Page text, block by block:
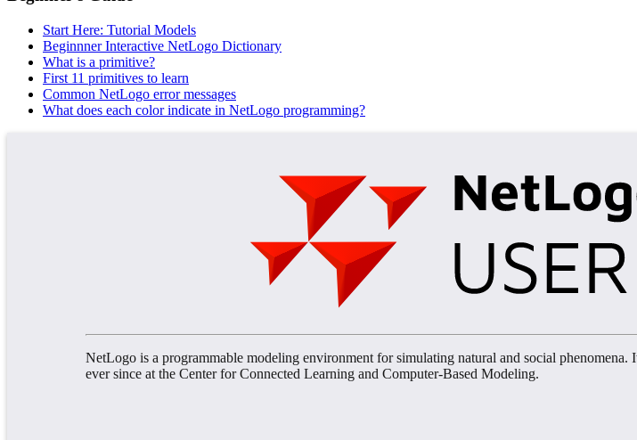
Start Here: Tutorial Models
Beginnner Interactive NetLogo Dictionary
What is a primitive?
First 11 primitives to learn
Common NetLogo error messages
What does each color indicate in NetLogo programming?
NetLogo is a programmable modeling environment for simulating natural and social
ever since at the Center for Connected Learning and Computer-Based Modeling.